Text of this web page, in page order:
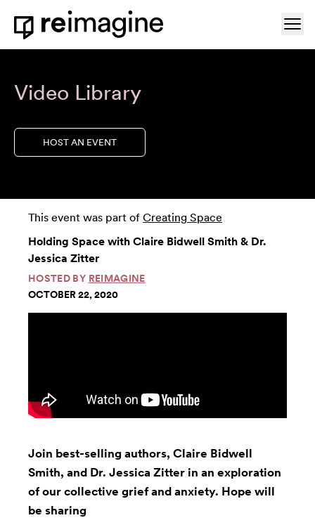
Skip to content
Home
Video Library
HOST AN EVENT
This event was part of Creating Space
Holding Space with Claire Bidwell Smith & Dr.
Jessica Zitter
HOSTED BY REIMAGINE
OCTOBER 22, 2020
Join best-selling authors, Claire Bidwell
Smith, and Dr. Jessica Zitter in an exploration
of our collective grief and anxiety. Hope will
be sharing